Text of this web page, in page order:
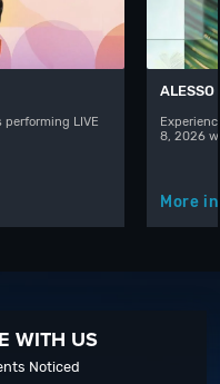
LIVE
ALESSO
8, 2026
More
WITH US
Noticed